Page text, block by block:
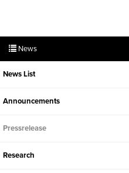
News
News List
Announcements
Pressrelease
Research